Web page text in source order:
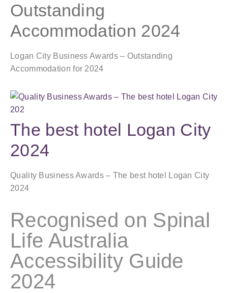
Outstanding
Accommodation 2024
Logan City Business Awards – Outstanding
Accommodation for 2024
The best hotel Logan City
2024
Quality Business Awards – The best hotel Logan City
2024
Recognised on Spinal
Life Australia
Accessibility Guide
2024